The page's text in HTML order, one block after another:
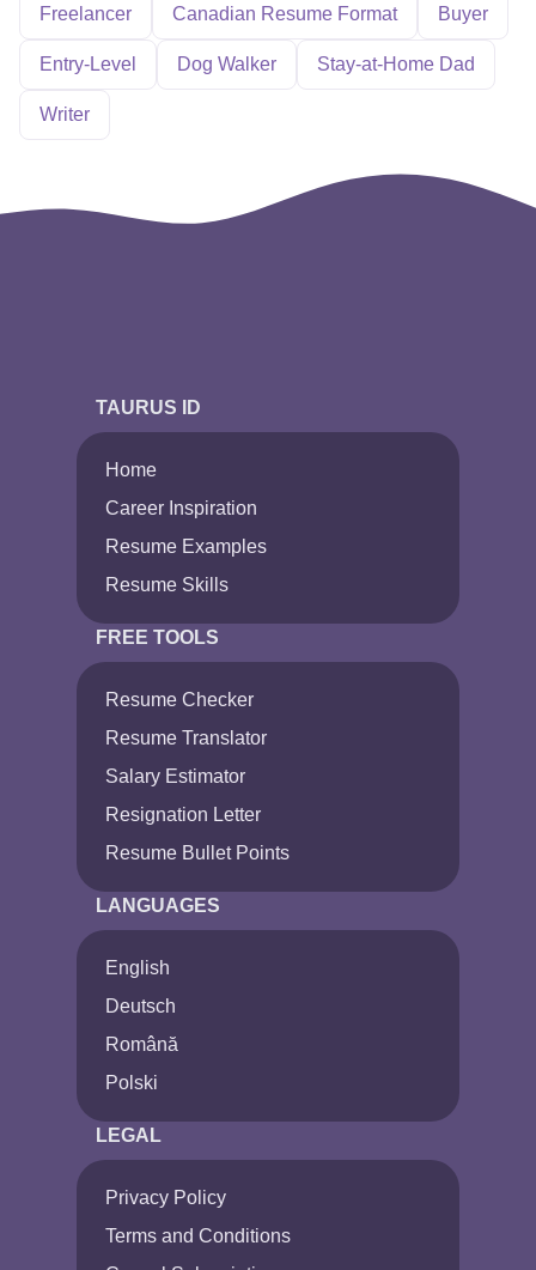
Freelancer Canadian Resume Format Buyer
Entry-Level Dog Walker Stay-at-Home Dad
Writer
TAURUS ID
Home
Career Inspiration
Resume Examples
Resume Skills
FREE TOOLS
Resume Checker
Resume Translator
Salary Estimator
Resignation Letter
Resume Bullet Points
LANGUAGES
English
Deutsch
Română
Polski
LEGAL
Privacy Policy
Terms and Conditions